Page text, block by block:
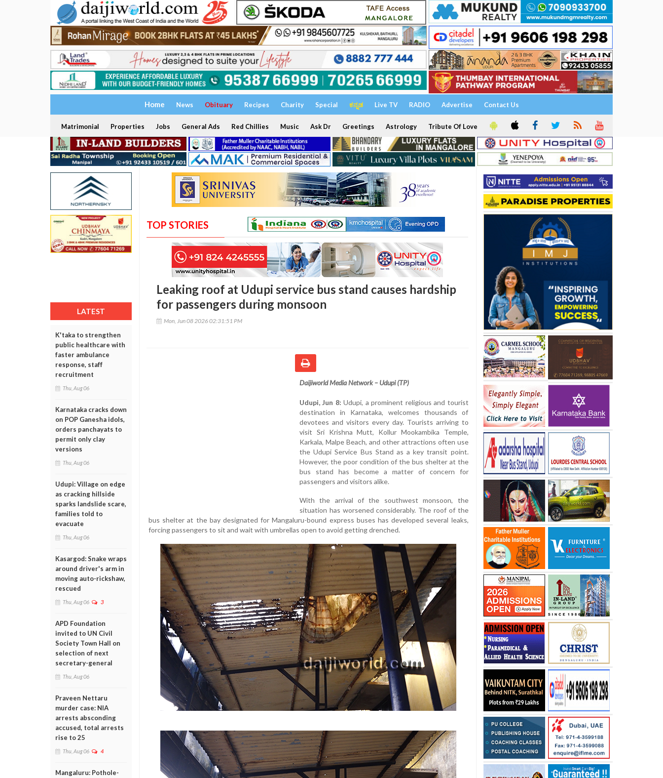
Home News Obituary Recipes Charity Special ಕನ್ನಡ Live TV RADIO Advertise Contact Us
Matrimonial Properties Jobs General Ads Red Chillies Music Ask Dr Greetings Astrology Tribute Of Love
LATEST
K'taka to strengthen
public healthcare with
faster ambulance
response, staff
recruitment
Thu, Aug 06
Karnataka cracks down
on POP Ganesha idols,
orders panchayats to
permit only clay
versions
Thu, Aug 06
Udupi: Village on edge
as cracking hillside
sparks landslide scare,
families told to
evacuate
Thu, Aug 06
Kasargod: Snake wraps
around driver's arm in
moving auto-rickshaw,
rescued
Thu, Aug 06 3
APD Foundation
invited to UN Civil
Society Town Hall on
selection of next
secretary-general
Thu, Aug 06
Praveen Nettaru
murder case: NIA
arrests absconding
accused, total arrests
rise to 25
Thu, Aug 06 4
Mangaluru: Pothole-
TOP STORIES
Leaking roof at Udupi service bus stand causes hardship
for passengers during monsoon
Mon, Jun 08 2026 02:31:51 PM
Daijiworld Media Network – Udupi (TP)
Udupi, Jun 8: Udupi, a prominent religious and tourist
destination in Karnataka, welcomes thousands of
devotees and visitors every day. Tourists arriving to
visit Sri Krishna Mutt, Kollur Mookambika Temple,
Karkala, Malpe Beach, and other attractions often use
the Udupi Service Bus Stand as a key transit point.
However, the poor condition of the bus shelter at the
bus stand has become a matter of concern for
passengers and visitors alike.
With the arrival of the southwest monsoon, the
situation has worsened considerably. The roof of the
bus shelter at the bay designated for Mangaluru-bound express buses has developed several leaks,
forcing passengers to sit and wait with umbrellas open to avoid getting drenched.